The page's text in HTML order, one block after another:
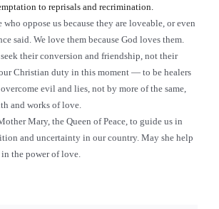
to reprisals and recrimination.
oppose us because they are loveable, or even
said. We love them because God loves them.
their conversion and friendship, not their
Christian duty in this moment — to be healers
evil and lies, not by more of the same,
and works of love.
Mary, the Queen of Peace, to guide us in
and uncertainty in our country. May she help
the power of love.